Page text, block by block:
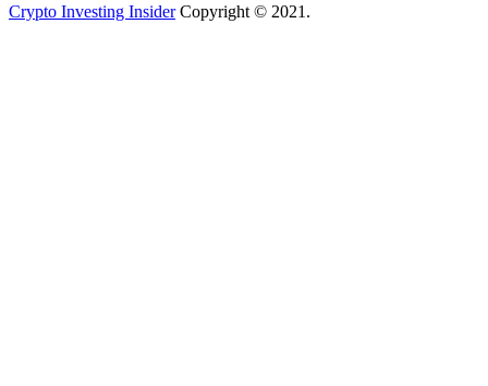
Crypto Investing InsiderCopyright © 2021.